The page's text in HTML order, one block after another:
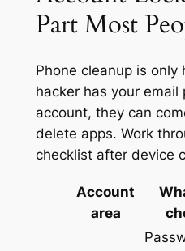
Part Most
Phone cleanup is
hacker has your email
account, they can
delete apps. Work
checklist after device
Account
area